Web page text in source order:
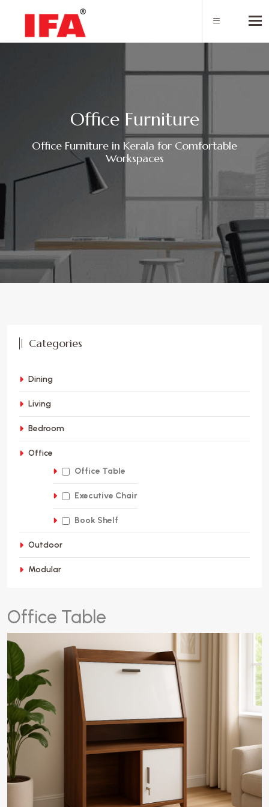
Offce Furniture
Office Furniture in Kerala for Comfortable
Workspaces
Categories
Dining
Living
Bedroom
Office
Office Table
Executive Chair
Book Shelf
Outdoor
Modular
Office Table